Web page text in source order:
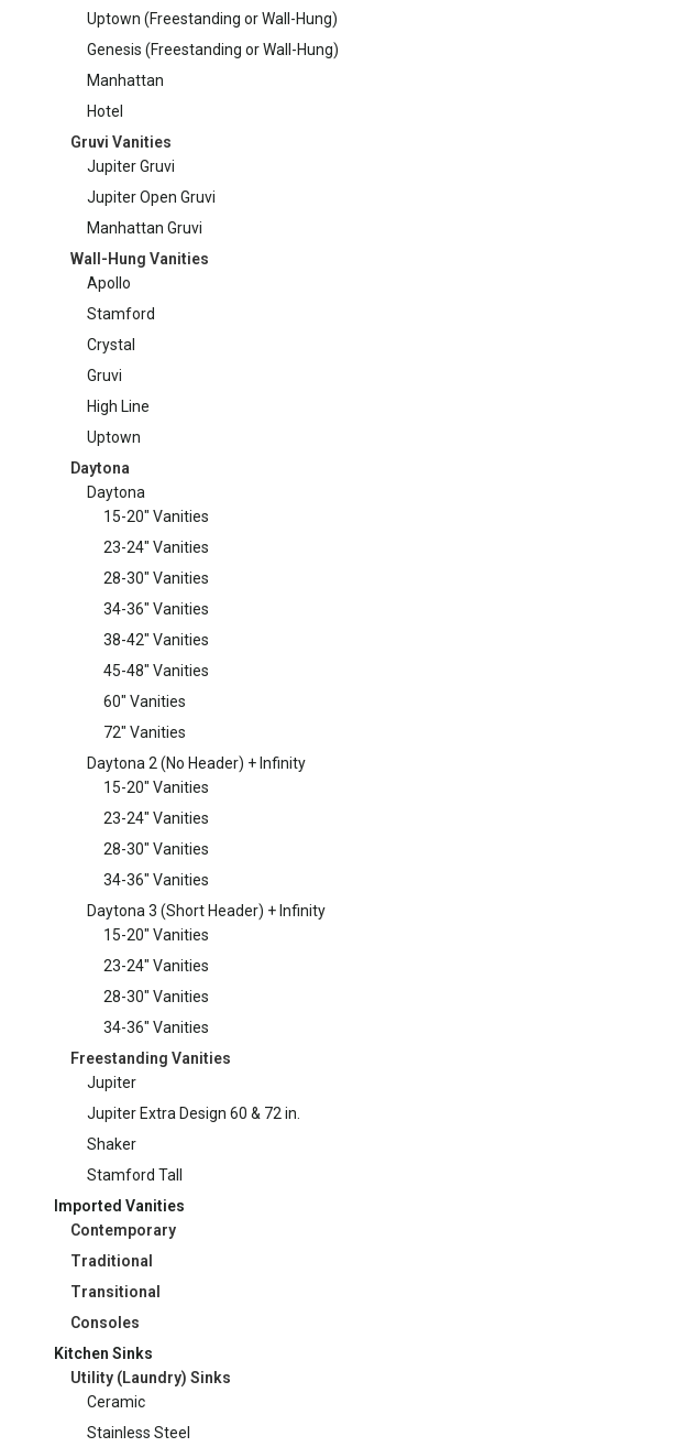
Manhattan Gruvi
Uptown (Freestanding or Wall-Hung)
Genesis (Freestanding or Wall-Hung)
Manhattan
Hotel
Gruvi Vanities
Jupiter Gruvi
Jupiter Open Gruvi
Manhattan Gruvi
Wall-Hung Vanities
Apollo
Stamford
Crystal
Gruvi
High Line
Uptown
Daytona
Daytona
15-20" Vanities
23-24" Vanities
28-30" Vanities
34-36" Vanities
38-42" Vanities
45-48" Vanities
60" Vanities
72" Vanities
Daytona 2 (No Header) + Infinity
15-20" Vanities
23-24" Vanities
28-30" Vanities
34-36" Vanities
Daytona 3 (Short Header) + Infinity
15-20" Vanities
23-24" Vanities
28-30" Vanities
34-36" Vanities
Freestanding Vanities
Jupiter
Jupiter Extra Design 60 & 72 in.
Shaker
Stamford Tall
Imported Vanities
Contemporary
Traditional
Transitional
Consoles
Kitchen Sinks
Utility (Laundry) Sinks
Ceramic
Stainless Steel